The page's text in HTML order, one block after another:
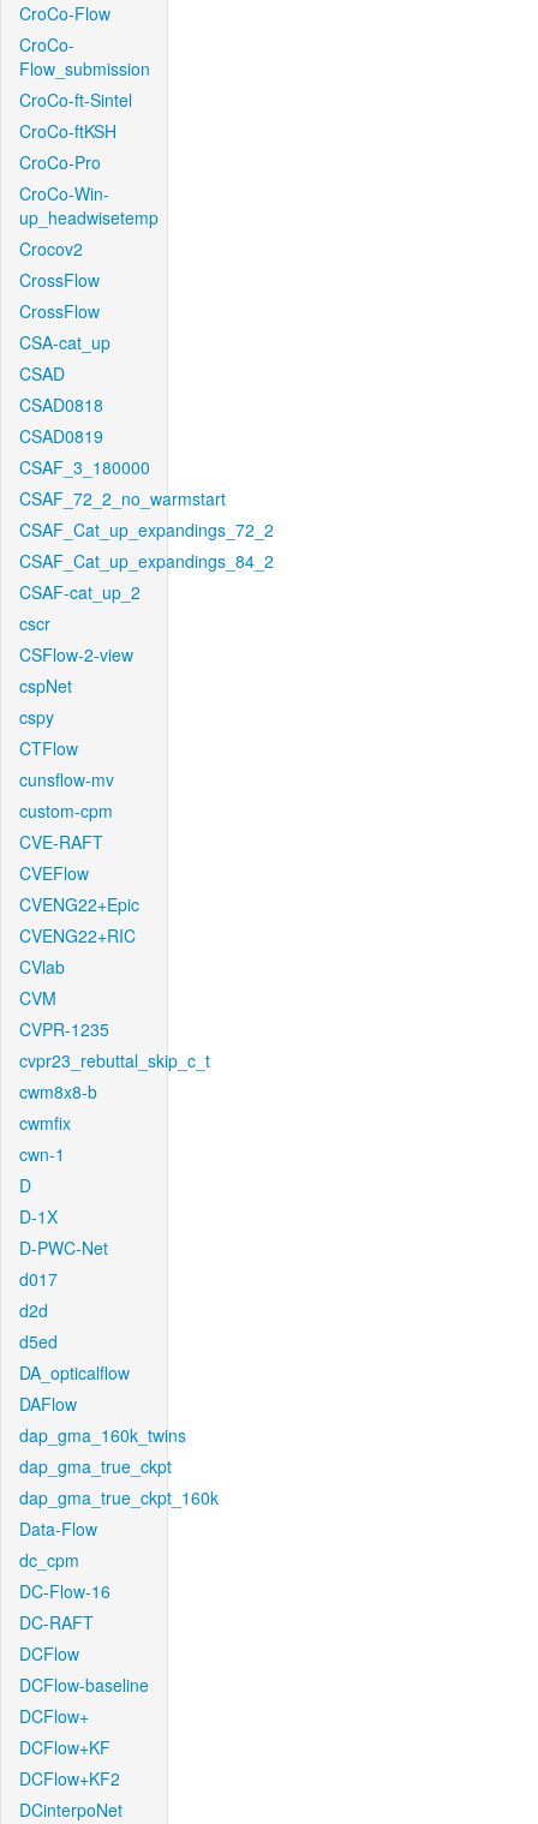
CroCo-Flow
CroCo-
Flow_submission
CroCo-ft-Sintel
CroCo-ftKSH
CroCo-Pro
CroCo-Win-
up_headwisetemp
Crocov2
CrossFlow
CrossFlow
CSA-cat_up
CSAD
CSAD0818
CSAD0819
CSAF_3_180000
CSAF_72_2_no_warmstart
CSAF_Cat_up_expandings_72_2
CSAF_Cat_up_expandings_84_2
CSAF-cat_up_2
cscr
CSFlow-2-view
cspNet
cspy
CTFlow
cunsflow-mv
custom-cpm
CVE-RAFT
CVEFlow
CVENG22+Epic
CVENG22+RIC
CVlab
CVM
CVPR-1235
cvpr23_rebuttal_skip_c_t
cwm8x8-b
cwmfix
cwn-1
D
D-1X
D-PWC-Net
d017
d2d
d5ed
DA_opticalflow
DAFlow
dap_gma_160k_twins
dap_gma_true_ckpt
dap_gma_true_ckpt_160k
Data-Flow
dc_cpm
DC-Flow-16
DC-RAFT
DCFlow
DCFlow-baseline
DCFlow+
DCFlow+KF
DCFlow+KF2
DCinterpoNet